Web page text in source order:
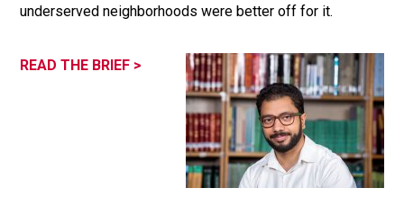
underserved neighborhoods were better off for it.
READ THE BRIEF >